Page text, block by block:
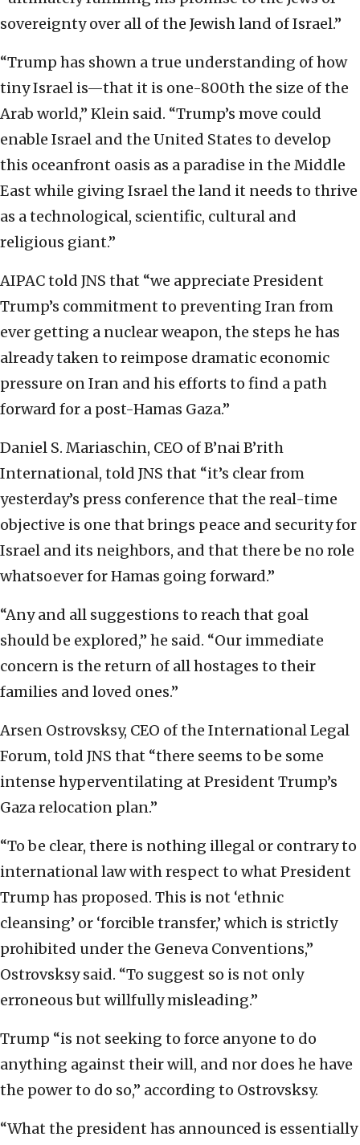
sovereignty over all of the Jewish land of Israel.”
“Trump has shown a true understanding of how
tiny Israel is—that it is one-800th the size of the
Arab world,” Klein said. “Trump’s move could
enable Israel and the United States to develop
this oceanfront oasis as a paradise in the Middle
East while giving Israel the land it needs to thrive
as a technological, scientific, cultural and
religious giant.”
AIPAC told JNS that “we appreciate President
Trump’s commitment to preventing Iran from
ever getting a nuclear weapon, the steps he has
already taken to reimpose dramatic economic
pressure on Iran and his efforts to find a path
forward for a post-Hamas Gaza.”
Daniel S. Mariaschin, CEO of B’nai B’rith
International, told JNS that “it’s clear from
yesterday’s press conference that the real-time
objective is one that brings peace and security for
Israel and its neighbors, and that there be no role
whatsoever for Hamas going forward.”
“Any and all suggestions to reach that goal
should be explored,” he said. “Our immediate
concern is the return of all hostages to their
families and loved ones.”
Arsen Ostrovsksy, CEO of the International Legal
Forum, told JNS that “there seems to be some
intense hyperventilating at President Trump’s
Gaza relocation plan.”
“To be clear, there is nothing illegal or contrary to
international law with respect to what President
Trump has proposed. This is not ‘ethnic
cleansing’ or ‘forcible transfer,’ which is strictly
prohibited under the Geneva Conventions,”
Ostrovsksy said. “To suggest so is not only
erroneous but willfully misleading.”
Trump “is not seeking to force anyone to do
anything against their will, and nor does he have
the power to do so,” according to Ostrovsksy.
“What the president has announced is essentially